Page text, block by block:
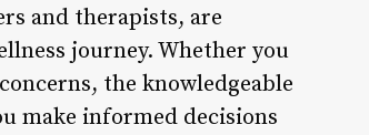
and therapists, are
journey. Whether you
the knowledgeable
make informed decisions